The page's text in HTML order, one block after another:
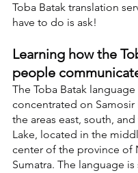
Toba Batak translation
have to do is ask!
Learning how the
people
The Toba Batak language
concentrated on Samosir
the areas east, south,
Lake, located in the
center of the province of
Sumatra. The language